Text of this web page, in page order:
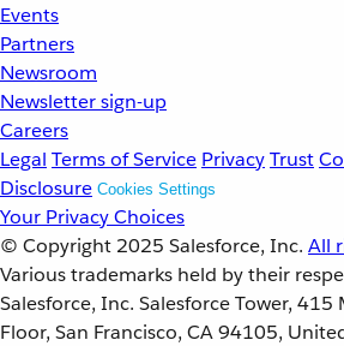
Events
Partners
Newsroom
Newsletter sign-up
Careers
Legal Terms of Service PrivacyTrust
Disclosure Cookies Settings
Your Privacy Choices
© Copyright 2025 Salesforce, Inc. All
Various trademarks held by their
Salesforce, Inc. Salesforce Tower,
Floor, San Francisco, CA 94105,